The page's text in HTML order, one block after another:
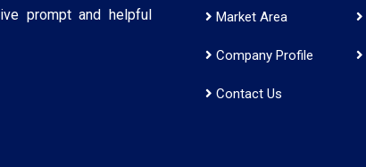
prompt and helpful
Market Area
Company Profile
Contact Us